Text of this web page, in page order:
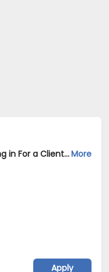
IT Operations Analyst Job Opening in For a Client of TeamLease Digital at GurugramMore
Apply